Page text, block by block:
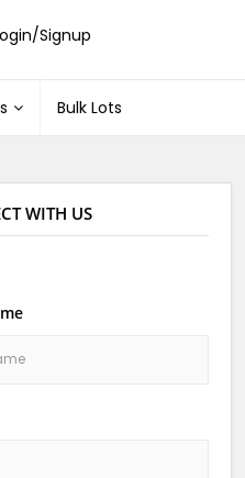
Signup
Bulk Lots
WITH US